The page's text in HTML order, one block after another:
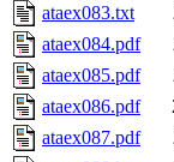
ataex083.txt
ataex084.pdf
ataex085.pdf
ataex086.pdf
ataex087.pdf